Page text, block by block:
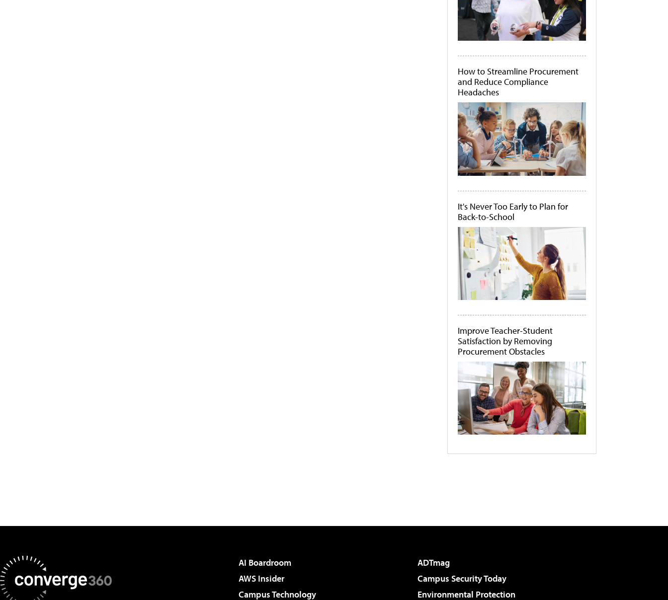
How to Streamline Procurement
and Reduce Compliance
Headaches
It's Never Too Early to Plan for
Back-to-School
Improve Teacher-Student
Satisfaction by Removing
Procurement Obstacles
AI Boardroom
ADTmag
AWS Insider
Campus Security Today
Campus Technology
Environmental Protection